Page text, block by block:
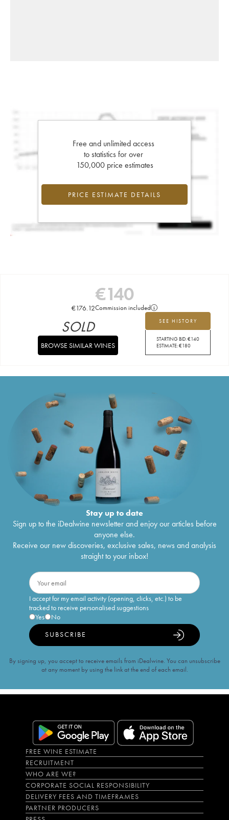
Free and unlimited access
to statistics for over
150,000 price estimates
PRICE ESTIMATE DETAILS
€140
€176.12Commission included
SEE HISTORY
STARTING BID:€140
ESTIMATE:€180
SOLD
BROWSE SIMILAR WINES
Stay up to date
Sign up to the iDealwine newsletter and enjoy our articles before
anyone else.
Receive our new discoveries, exclusive sales, news and analysis
straight to your inbox!
I accept for my email activity (opening, clicks, etc.) to be
tracked to receive personalised suggestions
Yes
No
SUBSCRIBE
By signing up, you accept to receive emails from iDealwine. You can unsubscribe
at any moment by using the link at the end of each email.
FREE WINE ESTIMATE
RECRUITMENT
WHO ARE WE?
CORPORATE SOCIAL RESPONSIBILITY
DELIVERY FEES AND TIMEFRAMES
PARTNER PRODUCERS